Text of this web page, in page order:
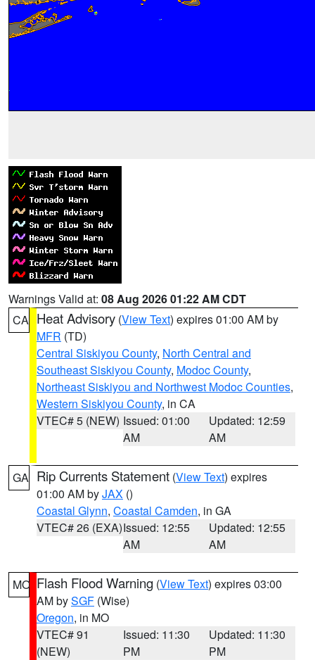
Warnings Valid at: 08 Aug 2026 01:22 AM CDT
CA Heat Advisory (View Text) expires 01:00 AM by
MFR (TD)
Central Siskiyou County, North Central and
Southeast Siskiyou County, Modoc County,
Northeast Siskiyou and Northwest Modoc Counties,
Western Siskiyou County, in CA
VTEC# 5 (NEW) Issued: 01:00
AM
Updated: 12:59
AM
GA Rip Currents Statement (View Text) expires
01:00 AM byJAX ()
Coastal Glynn, Coastal Camden, in GA
VTEC# 26 (EXA)Issued: 12:55
AM
Updated: 12:55
AM
MO Flash Flood Warning (View Text) expires 03:00
AM bySGF (Wise)
Oregon, in MO
VTEC# 91
(NEW)
Issued: 11:30
PM
Updated: 11:30
PM